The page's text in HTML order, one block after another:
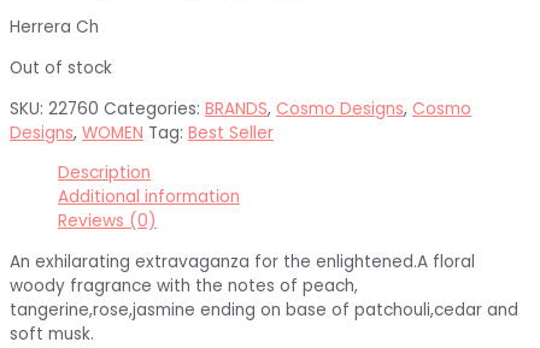
Herrera Ch
Out of stock
SKU: 22760 Categories: BRANDS, Cosmo Designs, Cosmo
Designs, WOMEN Tag: Best Seller
Description
Additional information
Reviews (0)
An exhilarating extravaganza for the enlightened.A floral
woody fragrance with the notes of peach,
tangerine,rose,jasmine ending on base of patchouli,cedar and
soft musk.